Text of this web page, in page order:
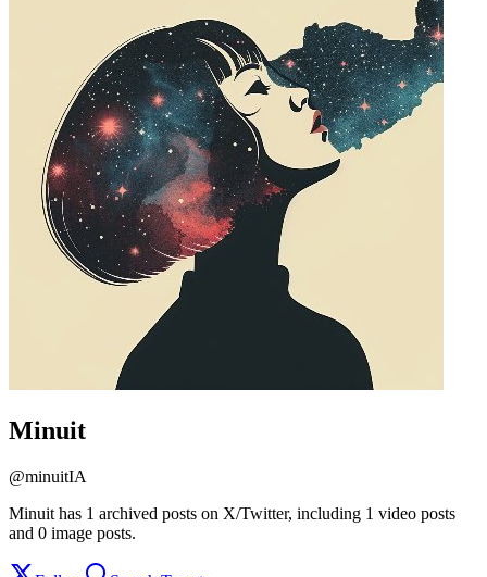
Minuit
@minuitIA
Minuit has 1 archived posts on X/Twitter, including 1 video posts
and 0 image posts.